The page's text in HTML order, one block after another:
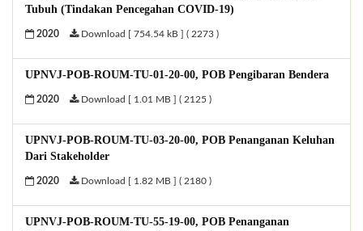
Tubuh (Tindakan Pencegahan COVID-19)
2020 Download [ 754.54 kB ] ( 2273 )
UPNVJ-POB-ROUM-TU-01-20-00, POB Pengibaran Bendera
2020 Download [ 1.01 MB ] ( 2125 )
UPNVJ-POB-ROUM-TU-03-20-00, POB Penanganan Keluhan
Dari Stakeholder
2020 Download [ 1.82 MB ] ( 2180 )
UPNVJ-POB-ROUM-TU-55-19-00, POB Penanganan